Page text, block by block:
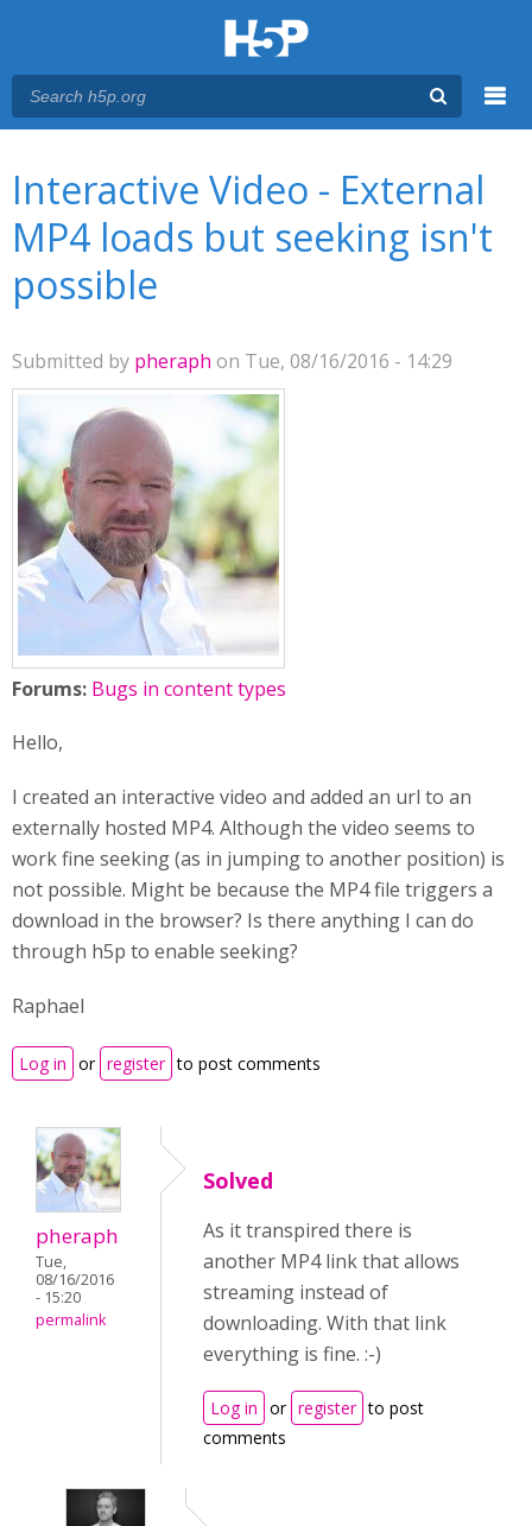
Interactive Video - External
MP4 loads but seeking isn't
possible
Submitted by pheraph on Tue, 08/16/2016 - 14:29
Forums: Bugs in content types
Hello,
I created an interactive video and added an url to an
externally hosted MP4. Although the video seems to
work fine seeking (as in jumping to another position) is
not possible. Might be because the MP4 file triggers a
download in the browser? Is there anything I can do
through h5p to enable seeking?
Raphael
Log in or register to post comments
pheraph
Tue,
08/16/2016
- 15:20
permalink
Solved
As it transpired there is
another MP4 link that allows
streaming instead of
downloading. With that link
everything is fine. :-)
Log in or register to post
comments